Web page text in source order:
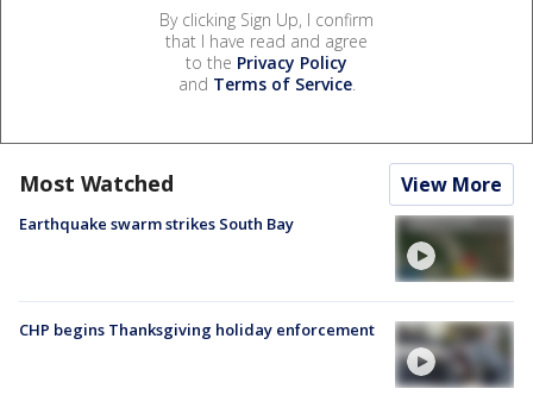
By clicking Sign Up, I confirm
that I have read and agree
to the Privacy Policy
and Terms of Service.
Most Watched View More
Earthquake swarm strikes South Bay
CHP begins Thanksgiving holiday enforcement